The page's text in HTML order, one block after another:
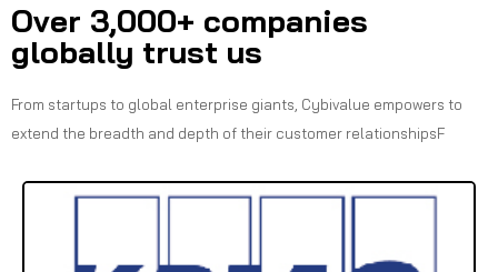
Over 3,000+ companies
globally trust us
From startups to global enterprise giants, Cybivalue empowers to
extend the breadth and depth of their customer relationshipsF